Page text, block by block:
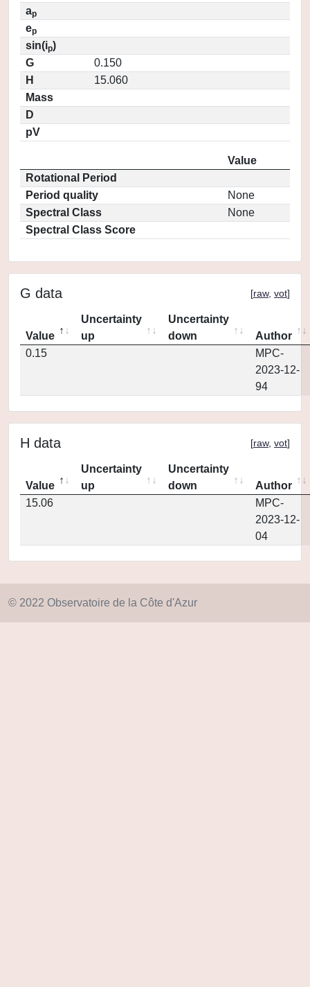
ap
ep
sin(ip)
G
0.150
H
15.060
Mass
D
pV
Value
Rotational Period
Period quality
None
Spectral Class
None
Spectral Class Score
G data [raw, vot]
Value
Uncertainty
up
Uncertainty
down
Author
0.15
MPC-
2023-12-
94
H data [raw, vot]
Value
Uncertainty
up
Uncertainty
down
Author
15.06
MPC-
2023-12-
04
© 2022 Observatoire de la Côte d'Azur